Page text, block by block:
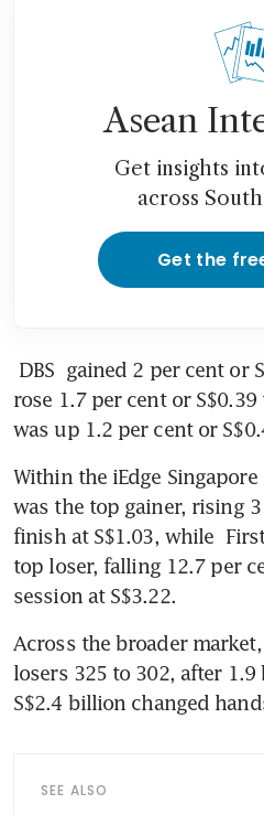
Asean
Get insights
across
Get the
DBS gained 2 per cent or
rose 1.7 per cent or S$0.39
was up 1.2 per cent or
Within the iEdge Singapore
was the top gainer, rising
finish at S$1.03, while
top loser, falling 12.7 per
session at S$3.22.
Across the broader
losers 325 to 302, after
S$2.4 billion changed
SEE ALSO